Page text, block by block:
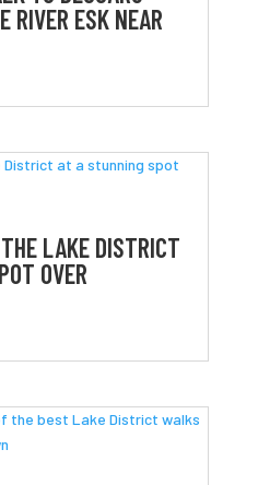
RIVER ESK NEAR
LAKE DISTRICT
OVER